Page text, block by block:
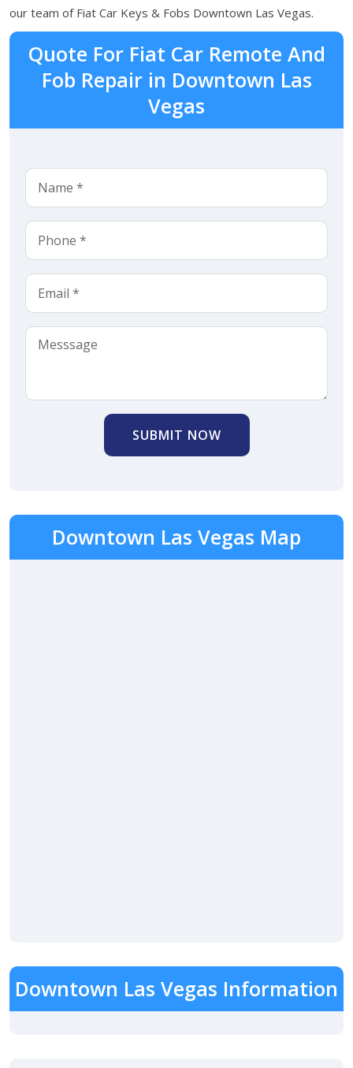
our team of Fiat Car Keys & Fobs Downtown Las Vegas.
Quote For Fiat Car Remote And
Fob Repair in Downtown Las
Vegas
SUBMIT NOW
Downtown Las Vegas Map
Downtown Las Vegas Information